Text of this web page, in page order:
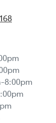
8:00pm